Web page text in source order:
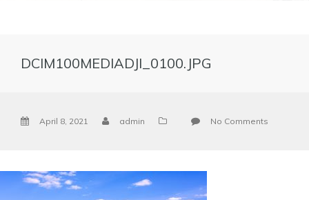
DCIM100MEDIADJI_0100.JPG
April 8, 2021 admin No Comments